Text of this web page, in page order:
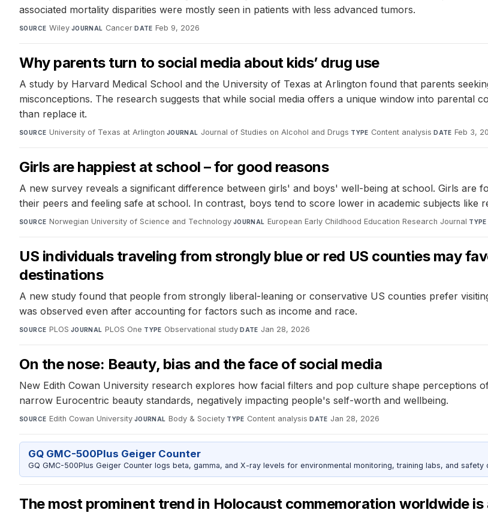
associated mortality disparities were mostly seen in patients with less advanced tumors.
SOURCE Wiley·JOURNAL Cancer·DATE Feb 9, 2026
Why parents turn to social media about kids’ drug use
A study by Harvard Medical School and the University of Texas at Arlington found that parents
misconceptions. The research suggests that while social media offers a unique window into parental
than replace it.
SOURCE University of Texas at Arlington·JOURNAL Journal of Studies on Alcohol and Drugs·TYPE Content analysis·DATE Feb 3,
Girls are happiest at school – for good reasons
A new survey reveals a significant difference between girls' and boys' well-being at school. Girls are
their peers and feeling safe at school. In contrast, boys tend to score lower in academic subjects like
SOURCE Norwegian University of Science and Technology·JOURNAL European Early Childhood Education Research Journal·TYPE
US individuals traveling from strongly blue or red US counties may
destinations
A new study found that people from strongly liberal-leaning or conservative US counties prefer
was observed even after accounting for factors such as income and race.
SOURCE PLOS·JOURNAL PLOS One·TYPE Observational study·DATE Jan 28, 2026
On the nose: Beauty, bias and the face of social media
New Edith Cowan University research explores how facial filters and pop culture shape perceptions
narrow Eurocentric beauty standards, negatively impacting people's self-worth and wellbeing.
SOURCE Edith Cowan University·JOURNAL Body & Society·TYPE Content analysis·DATE Jan 28, 2026
GQ GMC-500Plus Geiger Counter
GQ GMC-500Plus Geiger Counter logs beta, gamma, and X-ray levels for environmental monitoring, training labs, and safety
The most prominent trend in Holocaust commemoration worldwide